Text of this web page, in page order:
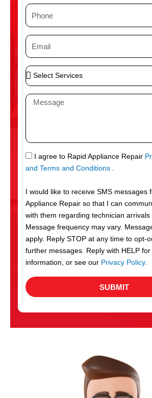
P
n
e
E
i
l
S
e
S
r
v
c
e
s
M
a
g
e
S
M
I agree to Rapid Appliance Repair
and Terms and Conditions .
I would like to receive SMS messages
Appliance Repair so that I can
with them regarding technician arrivals
Message frequency may vary.
apply. Reply STOP at any time to opt-
further messages. Reply with HELP
information, or see our Privacy Policy.
SUBMIT